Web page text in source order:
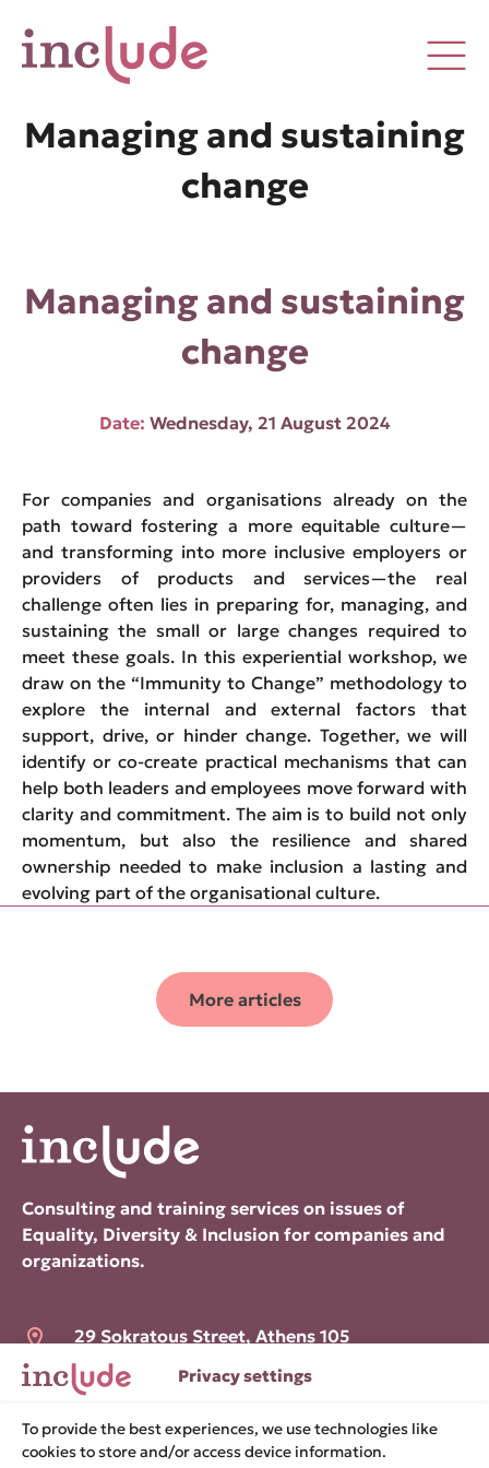
Privacy settings
To provide the best experiences, we use technologies like
cookies to store and/or access device information.
Managing and sustaining
change
Managing and sustaining
change
Date: Wednesday, 21 August 2024
For companies and organisations already on the
path toward fostering a more equitable culture—
and transforming into more inclusive employers or
providers of products and services—the real
challenge often lies in preparing for, managing, and
sustaining the small or large changes required to
meet these goals. In this experiential workshop, we
draw on the “Immunity to Change” methodology to
explore the internal and external factors that
support, drive, or hinder change. Together, we will
identify or co-create practical mechanisms that can
help both leaders and employees move forward with
clarity and commitment. The aim is to build not only
momentum, but also the resilience and shared
ownership needed to make inclusion a lasting and
evolving part of the organisational culture.
More articles
Consulting and training services on issues of
Equality, Diversity & Inclusion for companies and
organizations.
29 Sokratous Street, Athens 105
52